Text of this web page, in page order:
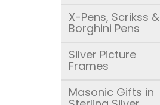
X-Pens, Scrikss &
Borghini Pens
Silver Picture
Frames
Masonic Gifts in